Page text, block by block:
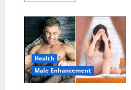
Keto
Gummies
South
Africa?
Health
Male Enhancement